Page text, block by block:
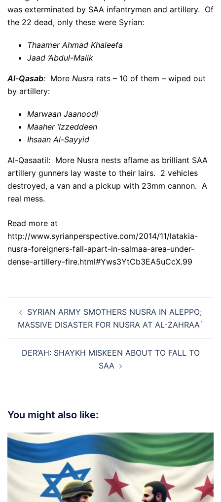
was exterminated by SAA infantrymen and artillery. Of
the 22 dead, only these were Syrian:
Thaamer Ahmad Khaleefa
Jaad ‘Abdul-Malik
Al-Qasab: More Nusra rats – 10 of them – wiped out
by artillery:
Marwaan Jaanoodi
Maaher ‘Izzeddeen
Ihsaan Al-Sayyid
Al-Qasaatil: More Nusra nests aflame as brilliant SAA
artillery gunners lay waste to their lairs. 2 vehicles
destroyed, a van and a pickup with 23mm cannon. A
real mess.
Read more at
http://www.syrianperspective.com/2014/11/latakia-
nusra-foreigners-fall-apart-in-salmaa-area-under-
dense-artillery-fire.html#Yws3YtCb3EA5uCcX.99
navigation
SYRIAN ARMY SMOTHERS NUSRA IN ALEPPO;
MASSIVE DISASTER FOR NUSRA AT AL-ZAHRAA`
DER’AH: SHAYKH MISKEEN ABOUT TO FALL TO
SAA
You might also like: